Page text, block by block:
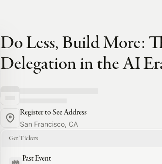
Do Less, Build More:
Delegation in the AI
Register to See Address
San Francisco, CA
Get Tickets
Past Event